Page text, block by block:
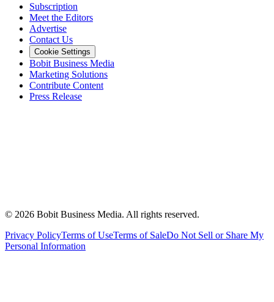
Subscription
Meet the Editors
Advertise
Contact Us
Cookie Settings
Bobit Business Media
Marketing Solutions
Contribute Content
Press Release
© 2026 Bobit Business Media. All rights reserved.
Privacy PolicyTerms of UseTerms of SaleDo Not Sell or Share My
Personal Information